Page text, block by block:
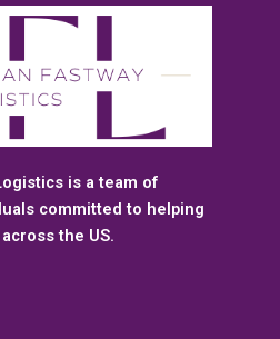
is a team of
committed to helping
the US.